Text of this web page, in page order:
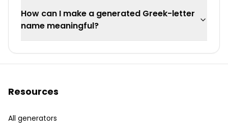
How can I make a generated Greek-letter
name meaningful?
Resources
All generators